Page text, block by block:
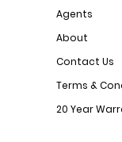
Agents
About
Contact Us
Terms &
20 Year